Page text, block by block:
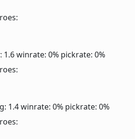
1.6winrate: 0% pickrate: 0%
1.4winrate: 0% pickrate: 0%